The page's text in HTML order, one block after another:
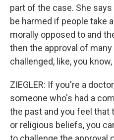
part of the case. She
be harmed if people take
morally opposed to and
then the approval of
challenged, like, you
ZIEGLER: If you're a
someone who's had a
the past and you feel that
or religious beliefs, you